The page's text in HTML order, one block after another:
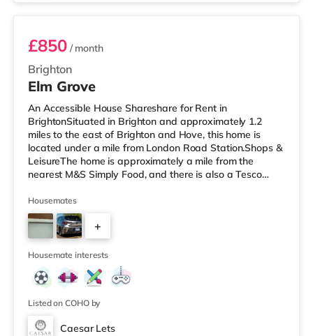
Brighton
£850/ month
Elm Grove
An Accessible House Shareshare for Rent in
BrightonSituated in Brighton and approximately 1.2
miles to the east of Brighton and Hove, this home is
located under a mile from London Road Station.Shops &
LeisureThe home is approximately a mile from the
nearest M&S Simply Food, and there is also a Tesco
supermarket (about a mile away) within easy reach. If
you enjoy visiting the cinema, there is a Picturehouse, an
Odeon and a Cineworld cinema under a mile from the
home in Brighton. TransportRailway stations: There are
3 stations within walking distance -
Housemates
+
4
Housemate interests
Listed on COHO by
Caesar Lets